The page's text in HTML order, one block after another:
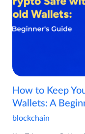
How to Keep
Wallets: A
blockchain